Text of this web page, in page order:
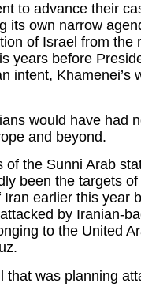
to advance their
its own narrow
of Israel from the
years before
intent, Khamenei’s
would have had
and beyond.
the Sunni Arab
been the targets of
earlier this year
by Iranian-
to the United
that was planning